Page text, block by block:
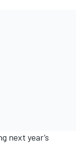
next year’s